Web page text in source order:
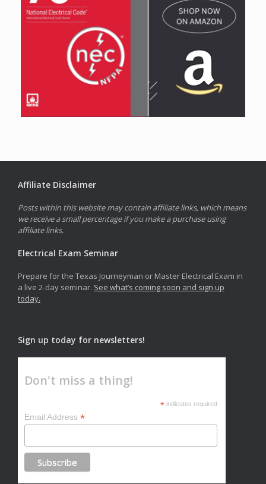
Affiliate Disclaimer
Posts within this website may contain affiliate links, which means
we receive a small percentage if you make a purchase using
affiliate links.
Electrical Exam Seminar
Prepare for the Texas Journeyman or Master Electrical Exam in
a live 2-day seminar. See what’s coming soon and sign up
today.
Sign up today for newsletters!
Don't miss a thing!
* indicates required
Email Address *